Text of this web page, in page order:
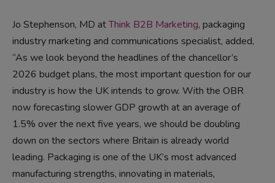
Jo Stephenson, MD atThink B2B Marketing, packaging
industry marketing and communications specialist, added,
“As we look beyond the headlines of the chancellor’s
2026 budget plans, the most important question for our
industry is how the UK intends to grow. With the OBR
now forecasting slower GDP growth at an average of
1.5% over the next five years, we should be doubling
down on the sectors where Britain is already world
leading. Packaging is one of the UK’s most advanced
manufacturing strengths, innovating in materials,